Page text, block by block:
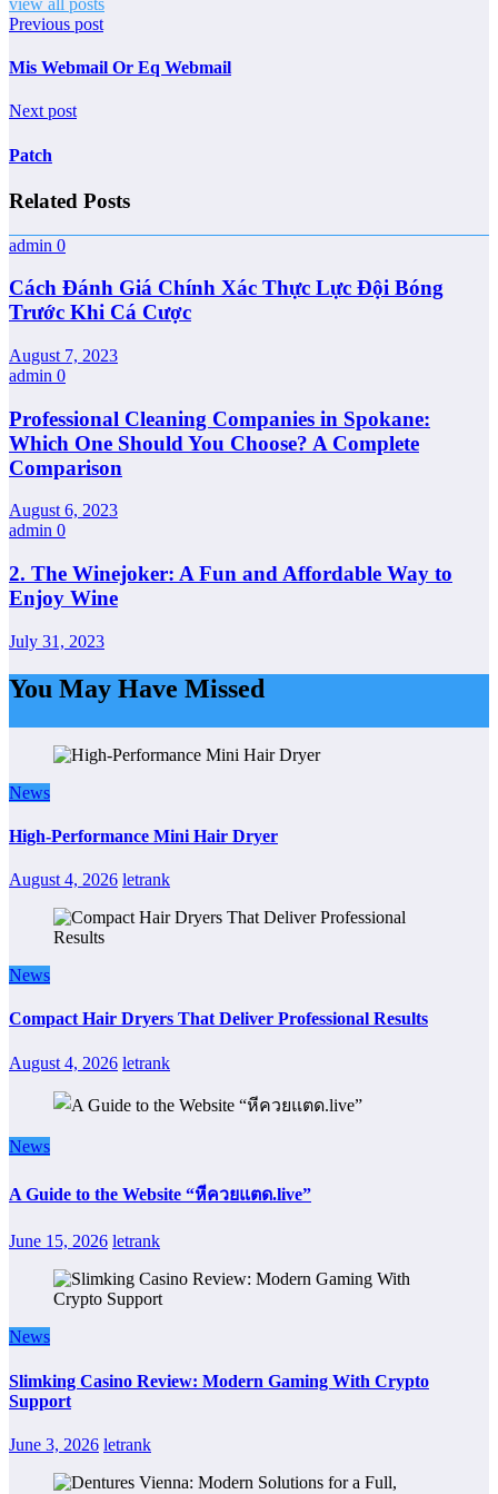
Previous post
Mis Webmail Or Eq Webmail
Next post
Patch
Related Posts
admin 0
Cách Đánh Giá Chính Xác Thực Lực Đội Bóng
Trước Khi Cá Cược
August 7, 2023
admin 0
Professional Cleaning Companies in Spokane:
Which One Should You Choose? A Complete
Comparison
August 6, 2023
admin 0
2. The Winejoker: A Fun and Affordable Way to
Enjoy Wine
July 31, 2023
You May Have Missed
News
High-Performance Mini Hair Dryer
August 4, 2026 letrank
News
Compact Hair Dryers That Deliver Professional Results
August 4, 2026 letrank
News
A Guide to the Website “หีควยแตด.live”
June 15, 2026 letrank
News
Slimking Casino Review: Modern Gaming With Crypto
Support
June 3, 2026 letrank